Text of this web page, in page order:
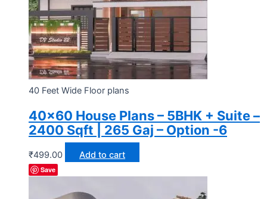
40 Feet Wide Floor plans
40×60 House Plans – 5BHK + Suite –
2400 Sqft | 265 Gaj – Option -6
₹499.00 Add to cart
Save